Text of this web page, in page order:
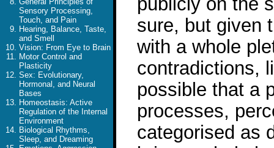
Sensory Processing,
Touch, and Pain
Hearing, Balance, Taste,
and Smell
Vision: From Eye to Brain
Motor Control and
Plasticity
Sex: Evolutionary,
Hormonal, and Neural
Bases
Homeostasis: Active
Regulation of the Internal
Environment
Biological Rhythms,
Sleep, and Dreaming
sure, but given
with a whole
contradictions,
possible that a
processes,
categorised as